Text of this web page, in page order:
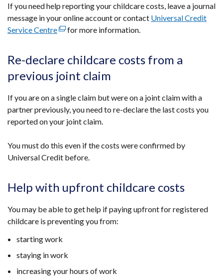
If you need help reporting your childcare costs, leave a journal
message in your online account or contact Universal Credit
Service Centre(external
opens
in
a
window
/
tab)
for more information.
Re-declare childcare costs from a
previous joint claim
If you are on a single claim but were on a joint claim with a
partner previously, you need to re-declare the last costs you
reported on your joint claim.
You must do this even if the costs were confirmed by
Universal Credit before.
Help with upfront childcare costs
You may be able to get help if paying upfront for registered
childcare is preventing you from:
starting work
staying in work
increasing your hours of work